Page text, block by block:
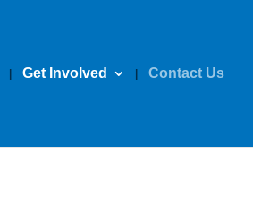
Get Involved Contact Us